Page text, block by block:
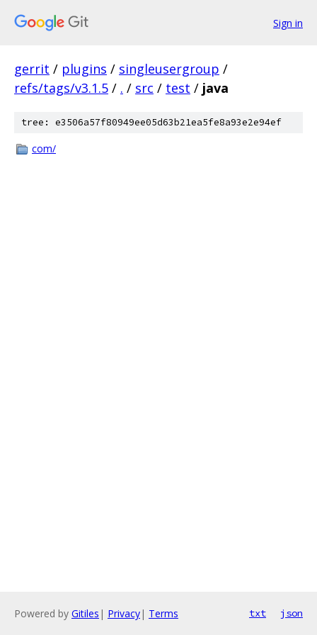
Sign in
gerrit / plugins / singleusergroup /
refs/tags/v3.1.5 / . / src / test / java
tree: e3506a57f80949ee05d63b21ea5fe8a93e2e94ef
com/
Powered by Gitiles | Privacy| Terms txt json